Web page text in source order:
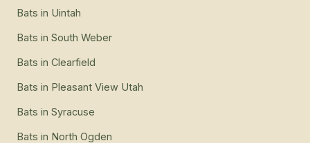
Bats in Uintah
Bats in South Weber
Bats in Clearfield
Bats in Pleasant View Utah
Bats in Syracuse
Bats in North Ogden